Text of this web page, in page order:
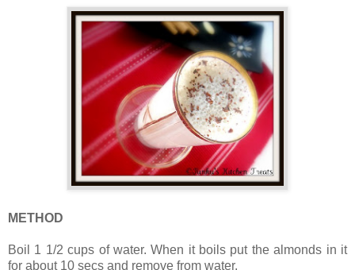
METHOD
Boil 1 1/2 cups of water. When it boils put the almonds in it
for about 10 secs and remove from water.